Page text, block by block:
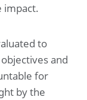
impact.
to
and
for
by the